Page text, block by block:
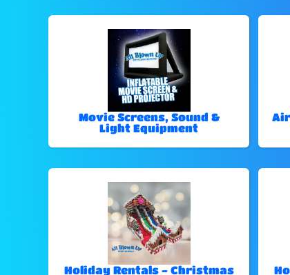
Movie Screens, Sound &
Light Equipment
Holiday Rentals - Christmas